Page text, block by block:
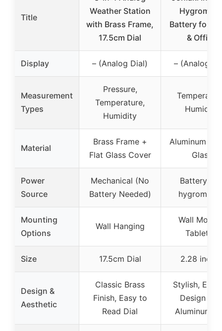
Title
Weather Station
with Brass Frame,
17.5cm Dial
Battery for
& Office
Display – (Analog Dial) – (Analog
Measurement
Types
Pressure,
Temperature,
Humidity
Humidity
Material
Brass Frame +
Flat Glass Cover
Aluminum
Glass
Power
Source
Mechanical (No
Battery Needed)
Battery
Mounting
Options
Wall Hanging
Wall
Tabletop
Size 17.5cm Dial 2.28
Design &
Aesthetic
Classic Brass
Finish, Easy to
Read Dial
Stylish,
Design
Aluminum